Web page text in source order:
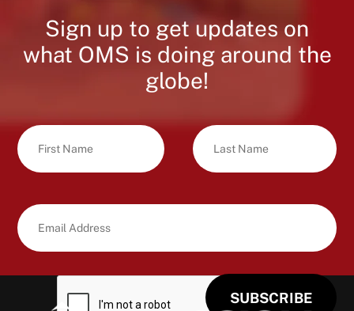
Sign up to get updates on
what OMS is doing around the
globe!